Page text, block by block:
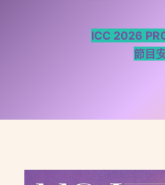
ICC 2026
節目